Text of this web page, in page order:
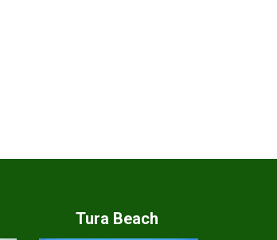
Tura Beach